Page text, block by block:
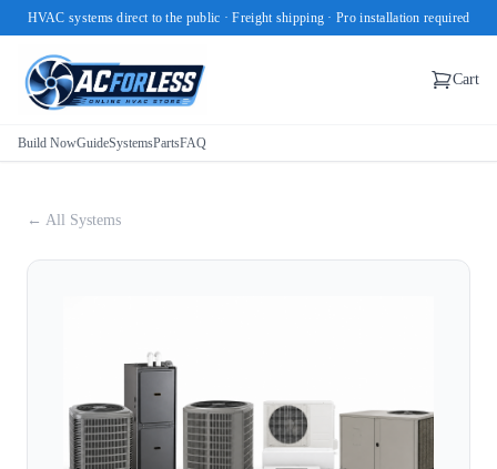
HVAC systems direct to the public · Freight shipping · Pro installation required
Cart
Build NowGuideSystemsPartsFAQ
← All Systems